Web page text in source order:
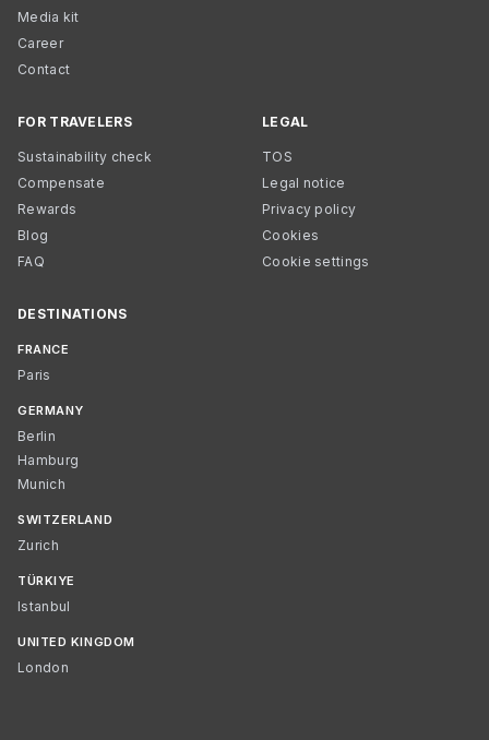
Media kit
Career
Contact
FOR TRAVELERS
Sustainability check
Compensate
Rewards
Blog
FAQ
LEGAL
TOS
Legal notice
Privacy policy
Cookies
Cookie settings
DESTINATIONS
FRANCE
Paris
GERMANY
Berlin
Hamburg
Munich
SWITZERLAND
Zurich
TÜRKIYE
Istanbul
UNITED KINGDOM
London